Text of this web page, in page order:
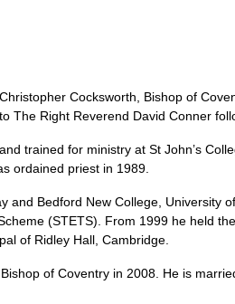
Cocksworth, Bishop of
The Right Reverend David Conner
trained for ministry at St John’s
ordained priest in 1989.
and Bedford New College, University
(STETS). From 1999 he held
of Ridley Hall, Cambridge.
of Coventry in 2008. He is